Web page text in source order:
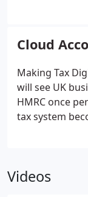
and people
Cloud
Making Tax
will see UK
HMRC once
tax system
encouraging
Videos